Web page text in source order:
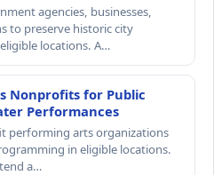
agencies, businesses,
to preserve historic city
locations. A…
Nonprofits for Public
Performances
performing arts organizations
in eligible locations.
a…